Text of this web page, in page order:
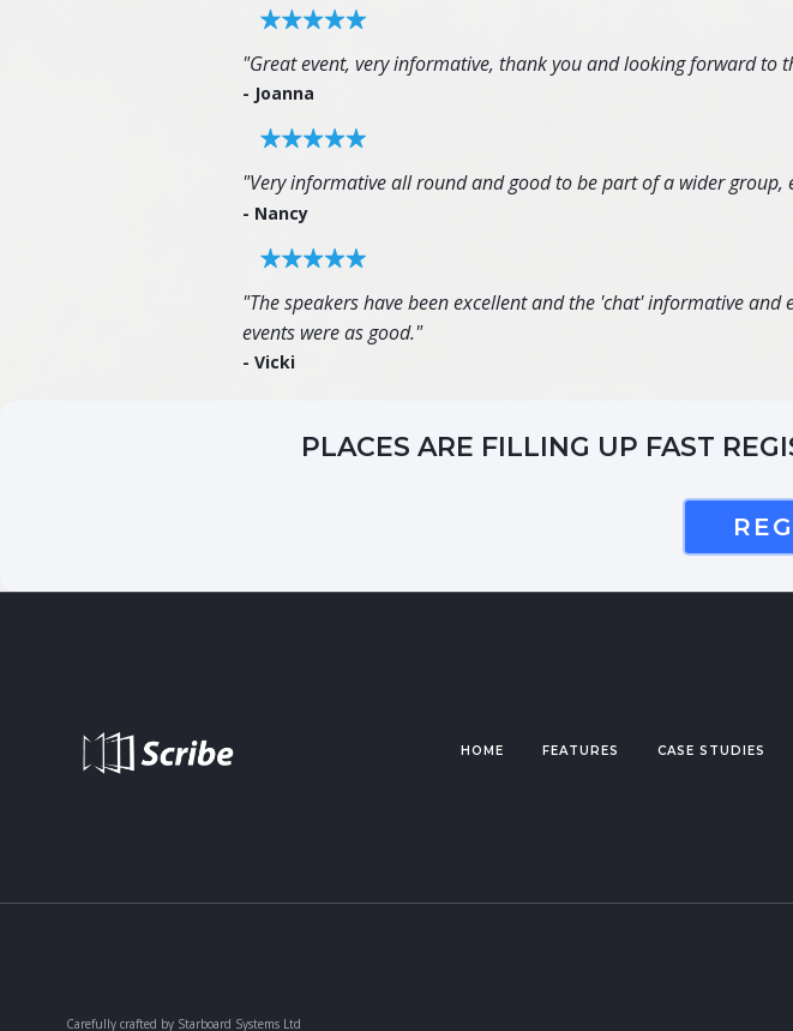
"Great event, very informative, thank you and looking forward to
- Joanna
"Very informative all round and good to be part of a wider group,
- Nancy
"The speakers have been excellent and the 'chat' informative
events were as good."
- Vicki
PLACES ARE FILLING UP FAST
HOME FEATURES CASE STUDIES
Carefully crafted by Starboard Systems Ltd